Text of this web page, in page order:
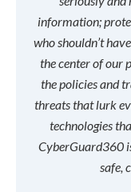
information;
who shouldn’t
the center of our
the policies and
threats that lurk
technologies
CyberGuard360
safe,